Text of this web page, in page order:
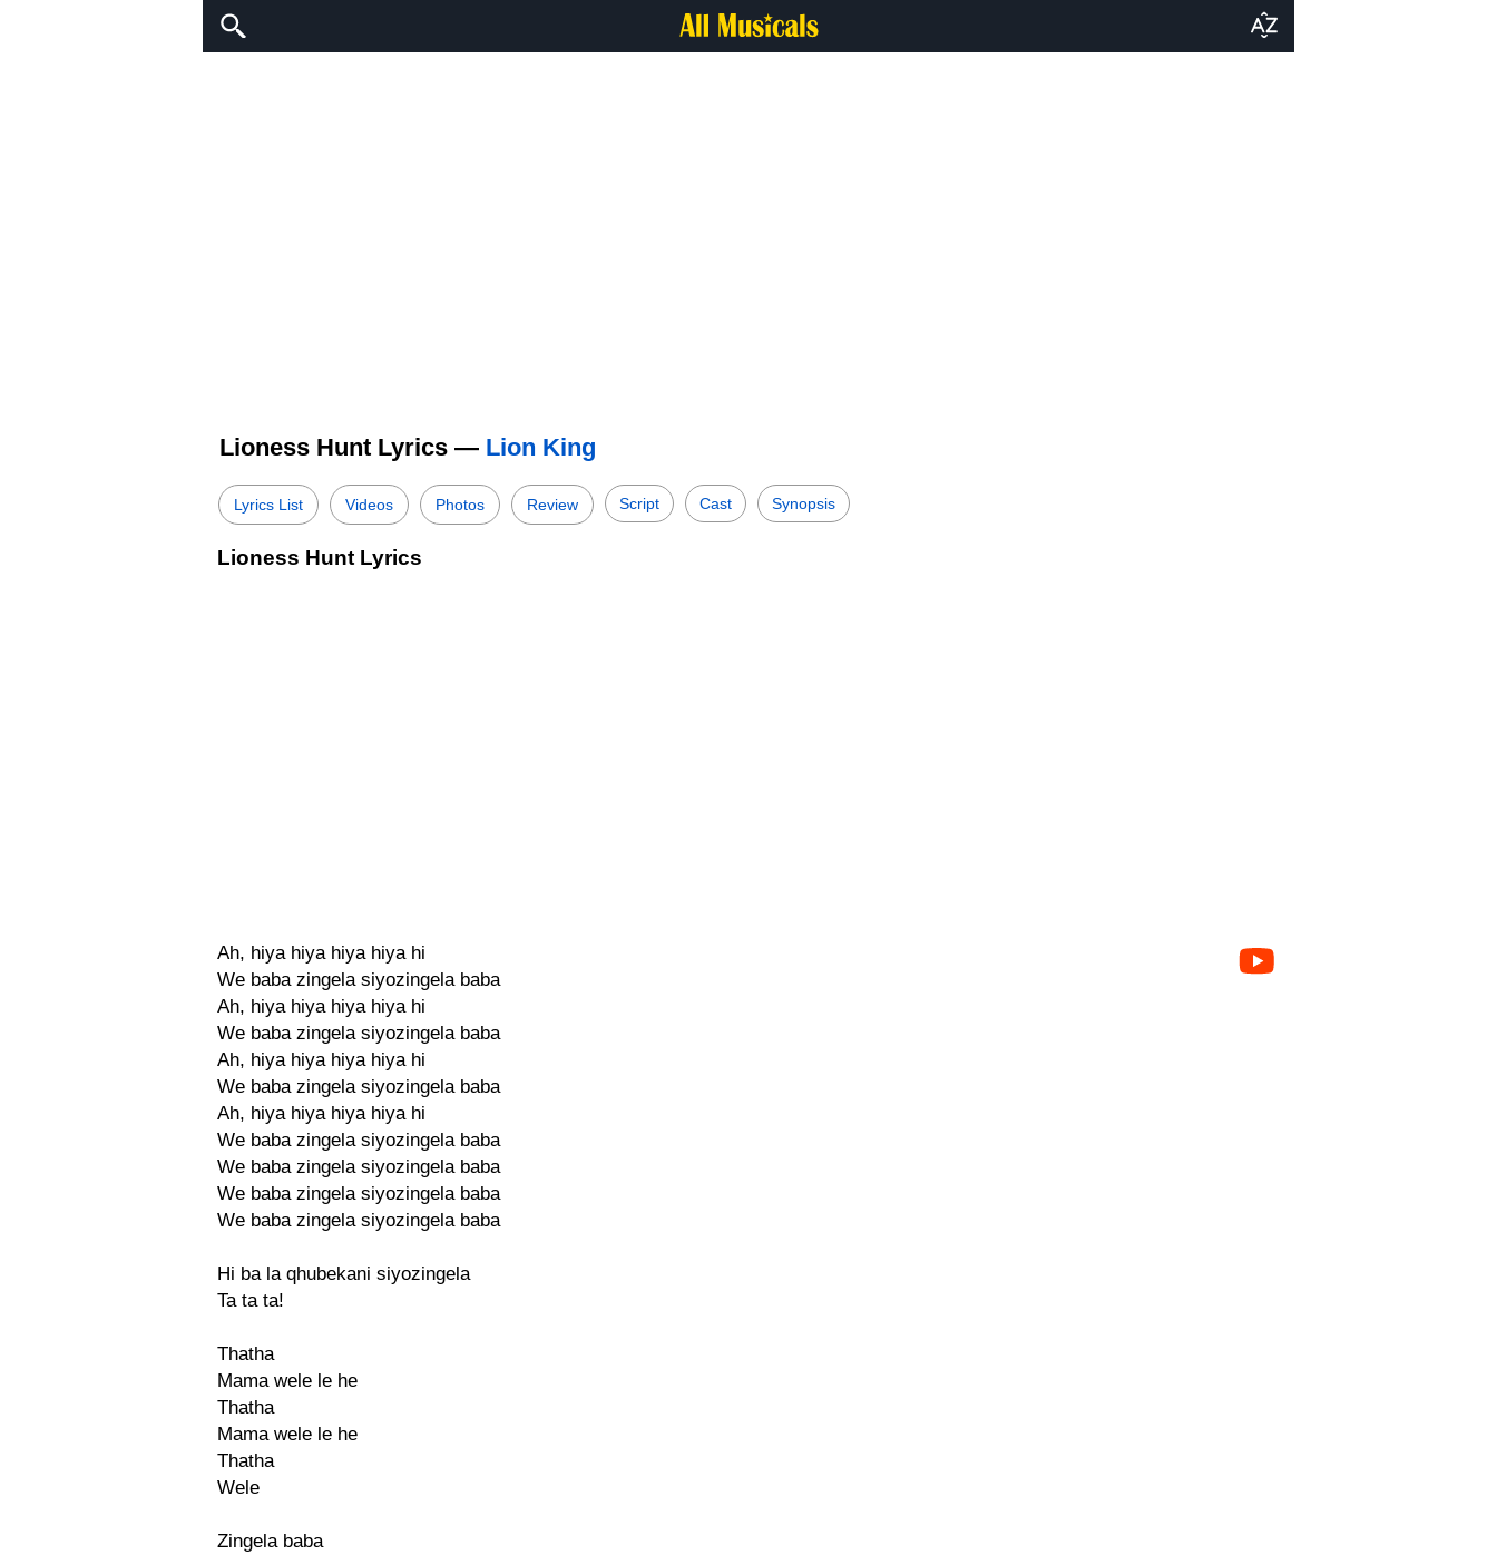
Lioness Hunt Lyrics — Lion King
Lyrics List Videos Photos Review Script Cast Synopsis
Lioness Hunt Lyrics
Ah, hiya hiya hiya hiya hi
We baba zingela siyozingela baba
Ah, hiya hiya hiya hiya hi
We baba zingela siyozingela baba
Ah, hiya hiya hiya hiya hi
We baba zingela siyozingela baba
Ah, hiya hiya hiya hiya hi
We baba zingela siyozingela baba
We baba zingela siyozingela baba
We baba zingela siyozingela baba
We baba zingela siyozingela baba
Hi ba la qhubekani siyozingela
Ta ta ta!
Thatha
Mama wele le he
Thatha
Mama wele le he
Thatha
Wele
Zingela baba